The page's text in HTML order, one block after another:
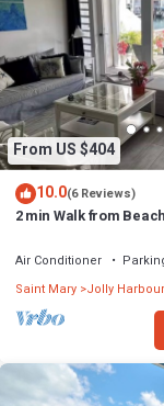
From US $404
10.0(6 Reviews)
2 min Walk from
Air Conditioner
Saint Mary Jolly Harbour